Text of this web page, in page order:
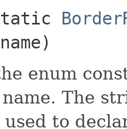
name)
enum
The
to